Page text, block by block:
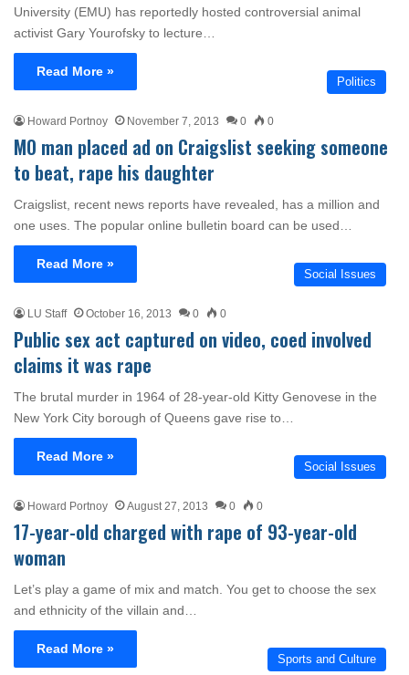
University (EMU) has reportedly hosted controversial animal
activist Gary Yourofsky to lecture…
Read More »
Politics
Howard Portnoy November 7, 2013 0 0
MO man placed ad on Craigslist seeking someone
to beat, rape his daughter
Craigslist, recent news reports have revealed, has a million and
one uses. The popular online bulletin board can be used…
Read More »
Social Issues
LU Staff October 16, 2013 0 0
Public sex act captured on video, coed involved
claims it was rape
The brutal murder in 1964 of 28-year-old Kitty Genovese in the
New York City borough of Queens gave rise to…
Read More »
Social Issues
Howard Portnoy August 27, 2013 0 0
17-year-old charged with rape of 93-year-old
woman
Let’s play a game of mix and match. You get to choose the sex
and ethnicity of the villain and…
Read More »
Sports and Culture